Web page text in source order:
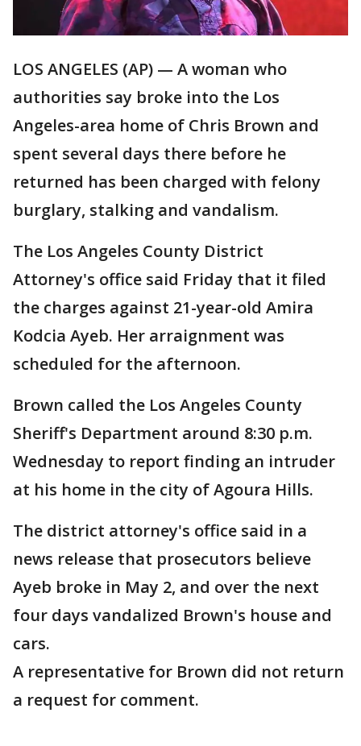
LOS ANGELES (AP) — A woman who
authorities say broke into the Los
Angeles-area home of Chris Brown and
spent several days there before he
returned has been charged with felony
burglary, stalking and vandalism.
The Los Angeles County District
Attorney's office said Friday that it filed
the charges against 21-year-old Amira
Kodcia Ayeb. Her arraignment was
scheduled for the afternoon.
Brown called the Los Angeles County
Sheriff's Department around 8:30 p.m.
Wednesday to report finding an intruder
at his home in the city of Agoura Hills.
The district attorney's office said in a
news release that prosecutors believe
Ayeb broke in May 2, and over the next
four days vandalized Brown's house and
cars.
A representative for Brown did not return
a request for comment.